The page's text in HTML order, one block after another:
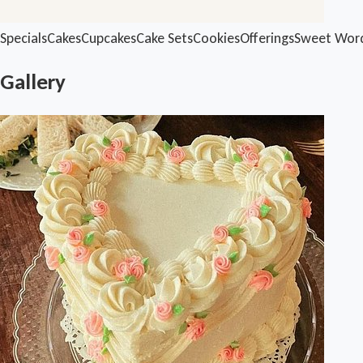
SpecialsCakesCupcakesCake SetsCookiesOfferingsSweet
Gallery